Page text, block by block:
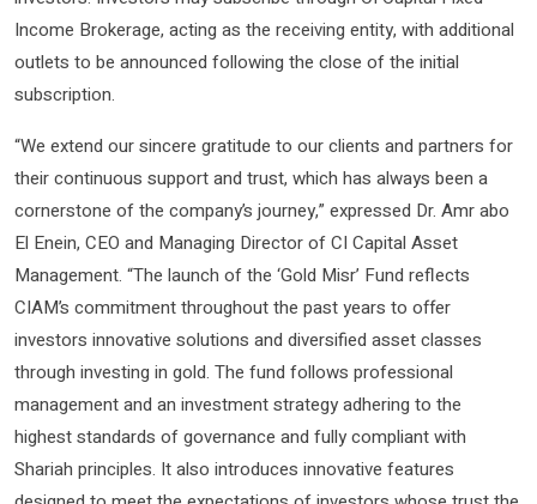
Income Brokerage, acting as the receiving entity, with additional
outlets to be announced following the close of the initial
subscription.
“We extend our sincere gratitude to our clients and partners for
their continuous support and trust, which has always been a
cornerstone of the company’s journey,” expressed Dr. Amr abo
El Enein, CEO and Managing Director of CI Capital Asset
Management. “The launch of the ‘Gold Misr’ Fund reflects
CIAM’s commitment throughout the past years to offer
investors innovative solutions and diversified asset classes
through investing in gold. The fund follows professional
management and an investment strategy adhering to the
highest standards of governance and fully compliant with
Shariah principles. It also introduces innovative features